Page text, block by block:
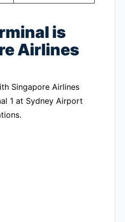
is
Airlines
Singapore Airlines
1 at Sydney Airport